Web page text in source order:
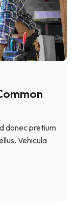
donec pretium
Vehicula